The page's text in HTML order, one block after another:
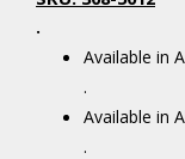
.
Available in
.
Available in
.